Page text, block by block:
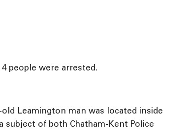
people were arrested.
Leamington man was located inside
subject of both Chatham-Kent Police